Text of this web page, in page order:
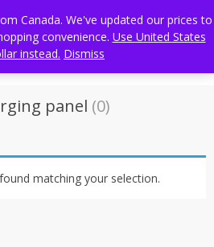
panel (0)
matching your selection.
Canada. We've updated our prices to
convenience. Use United States
instead. Dismiss